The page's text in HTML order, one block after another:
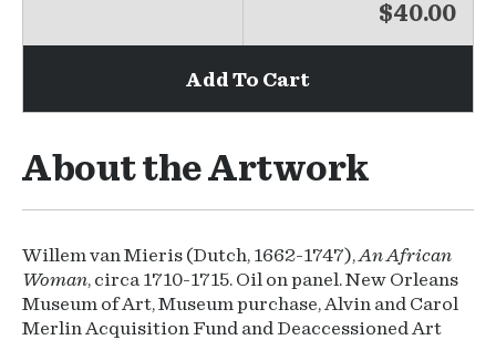
$40.00
Add To Cart
About the Artwork
Willem van Mieris (Dutch, 1662-1747),An African
Woman, circa 1710-1715. Oil on panel. New Orleans
Museum of Art, Museum purchase, Alvin and Carol
Merlin Acquisition Fund and Deaccessioned Art